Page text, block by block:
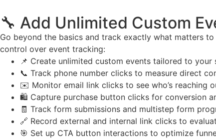
🔧 Add Unlimited Custom
Go beyond the basics and track exactly what matters
control over event tracking:
📌 Create unlimited custom events tailored to your
📞 Track phone number clicks to measure direct
✉️ Monitor email link clicks to see who’s reaching
🛍️ Capture purchase button clicks for conversion
🧾 Track form submissions and multistep form
🔗 Record external and internal link clicks to
🎯 Set up CTA button interactions to optimize